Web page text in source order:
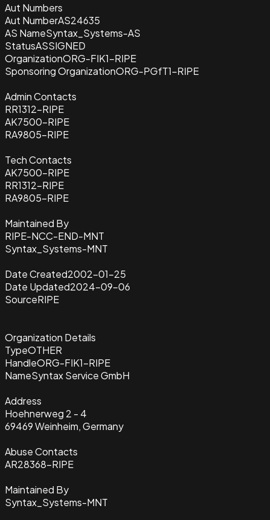
Aut Numbers
Aut NumberAS24635
AS NameSyntax_Systems-AS
StatusASSIGNED
OrganizationORG-FIK1-RIPE
Sponsoring OrganizationORG-PGfT1-RIPE
Admin Contacts
RR1312-RIPE
AK7500-RIPE
RA9805-RIPE
Tech Contacts
AK7500-RIPE
RR1312-RIPE
RA9805-RIPE
Maintained By
RIPE-NCC-END-MNT
Syntax_Systems-MNT
Date Created2002-01-25
Date Updated2024-09-06
SourceRIPE
Organization Details
TypeOTHER
HandleORG-FIK1-RIPE
NameSyntax Service GmbH
Address
Hoehnerweg 2 - 4
69469 Weinheim, Germany
Abuse Contacts
AR28368-RIPE
Maintained By
Syntax_Systems-MNT